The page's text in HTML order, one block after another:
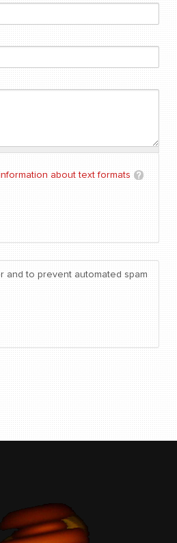
about text formats
and to prevent automated spam